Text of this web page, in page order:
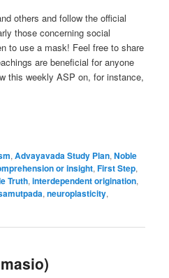
others and follow the official
those concerning social
to use a mask! Feel free to share
are beneficial for anyone
this weekly ASP on, for instance,
,Advayavada Study Plan,Noble
or insight,First Step,
Truth,interdependent origination,
,neuroplasticity,